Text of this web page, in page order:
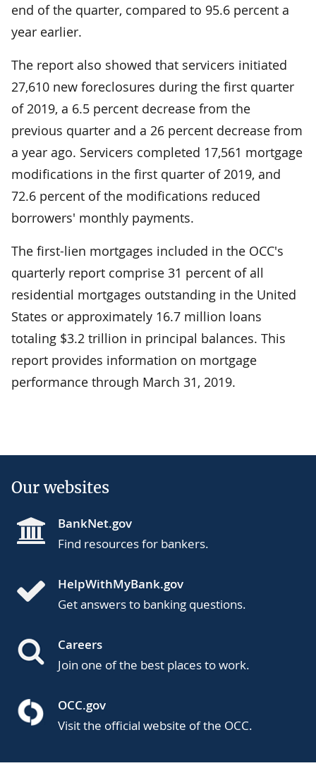
end of the quarter, compared to 95.6 percent a
year earlier.
The report also showed that servicers initiated
27,610 new foreclosures during the first quarter
of 2019­, a 6.5 percent decrease from the
previous quarter and a 26 percent decrease from
a year ago. Servicers completed 17,561 mortgage
modifications in the first quarter of 2019, and
72.6 percent of the modifications reduced
borrowers' monthly payments.
The first-lien mortgages included in the OCC's
quarterly report comprise 31 percent of all
residential mortgages outstanding in the United
States or approximately 16.7 million loans
totaling $3.2 trillion in principal balances. This
report provides information on mortgage
performance through March 31, 2019.
Our websites
BankNet.gov
Find resources for bankers.
HelpWithMyBank.gov
Get answers to banking questions.
Careers
Join one of the best places to work.
OCC.gov
Visit the official website of the OCC.